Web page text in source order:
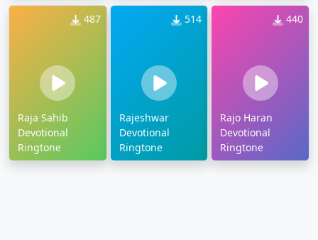
487
Raja Sahib
Devotional
Ringtone
514
Rajeshwar
Devotional
Ringtone
440
Rajo Haran
Devotional
Ringtone